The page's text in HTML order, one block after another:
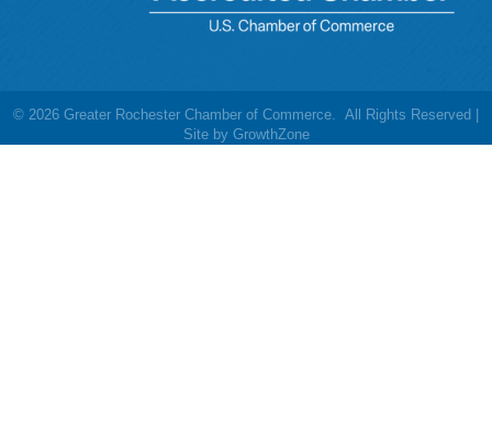
© 2026 Greater Rochester Chamber of Commerce. All Rights Reserved |
Site by GrowthZone